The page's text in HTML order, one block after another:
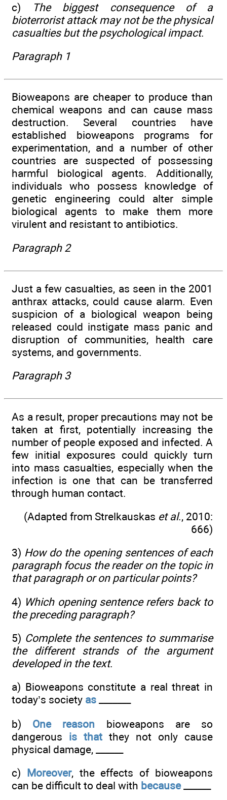
c)
The biggest consequence of a
bioterrorist attack may not be the physical
casualties but the psychological impact.
Paragraph 1
Bioweapons are cheaper to produce than
chemical weapons and can cause mass
destruction. Several countries have
established bioweapons programs for
experimentation, and a number of other
countries are suspected of possessing
harmful biological agents. Additionally,
individuals who possess knowledge of
genetic engineering could alter simple
biological agents to make them more
virulent and resistant to antibiotics.
Paragraph 2
Just a few casualties, as seen in the 2001
anthrax attacks, could cause alarm. Even
suspicion of a biological weapon being
released could instigate mass panic and
disruption of communities, health care
systems, and governments.
Paragraph 3
As a result, proper precautions may not be
taken at first, potentially increasing the
number of people exposed and infected. A
few initial exposures could quickly turn
into mass casualties, especially when the
infection is one that can be transferred
through human contact.
(Adapted from Strelkauskas et al., 2010:
666)
3) How do the opening sentences of each
paragraph focus the reader on the topic in
that paragraph or on particular points?
4) Which opening sentence refers back to
the preceding paragraph?
5) Complete the sentences to summarise
the different strands of the argument
developed in the text.
a) Bioweapons constitute a real threat in
today’s society as _______
b) One reason bioweapons are so
dangerous is that they not only cause
physical damage, ______
c) Moreover, the effects of bioweapons
can be difficult to deal with because______